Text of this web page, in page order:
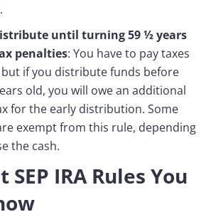
until turning 59 ½ years
penalties: You have to pay taxes
but if you distribute funds before
old, you will owe an additional
for the early distribution. Some
exempt from this rule, depending
the cash.
IRA Rules You